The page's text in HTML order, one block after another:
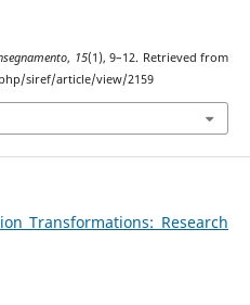
, 15(1), 9–12. Retrieved from
siref/article/view/2159
Transformations: Research